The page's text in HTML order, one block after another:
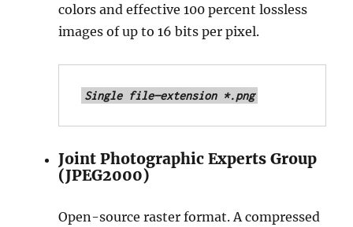
M
o
colors and effective 100 percent lossless
images of up to 16 bits per pixel.
Single file—extension *.png
Joint Photographic Experts Group
(JPEG2000)
Open-source raster format. A compressed